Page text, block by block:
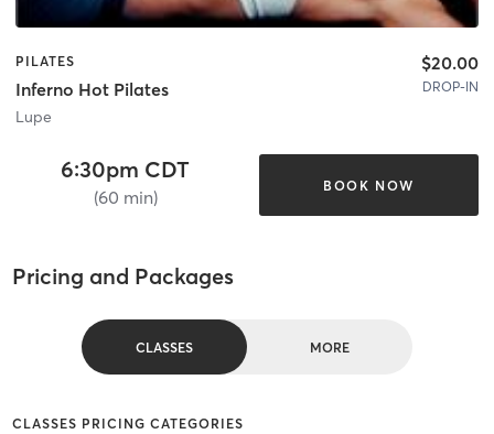
PILATES
Inferno Hot Pilates
Lupe
$20.00
DROP-IN
6:30pm CDT
(60 min)
BOOK NOW
Pricing and Packages
CLASSES MORE
CLASSES PRICING CATEGORIES